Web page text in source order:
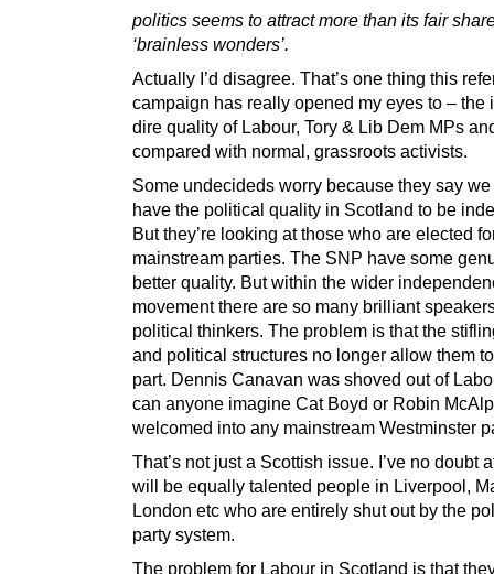
politics seems to attract more than its fair
‘brainless wonders’.
Actually I’d disagree. That’s one thing this
campaign has really opened my eyes to – the
dire quality of Labour, Tory & Lib Dem MPs
compared with normal, grassroots activists.
Some undecideds worry because they say we
have the political quality in Scotland to be
But they’re looking at those who are elected
mainstream parties. The SNP have some
better quality. But within the wider
movement there are so many brilliant
political thinkers. The problem is that the
and political structures no longer allow them
part. Dennis Canavan was shoved out of
can anyone imagine Cat Boyd or Robin
welcomed into any mainstream Westminster
That’s not just a Scottish issue. I’ve no doubt
will be equally talented people in Liverpool,
London etc who are entirely shut out by the
party system.
The problem for Labour in Scotland is that